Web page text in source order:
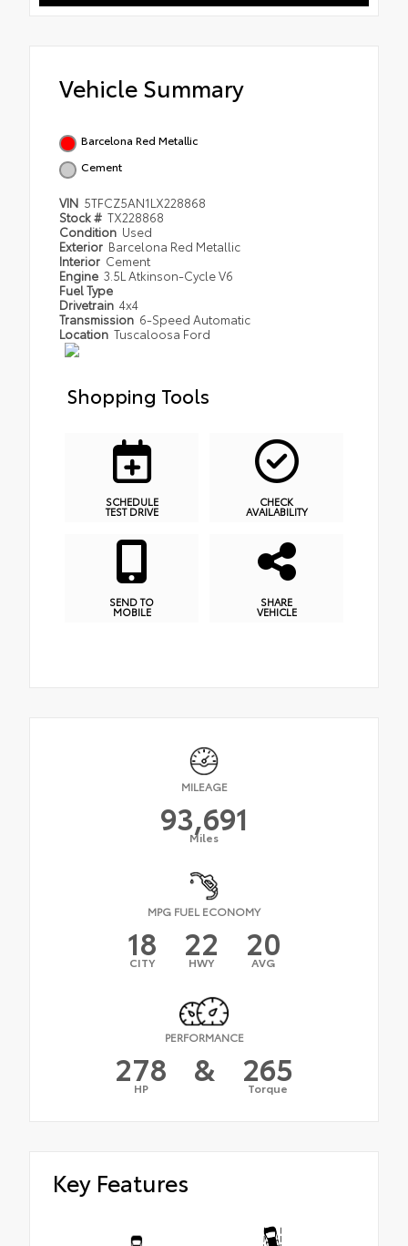
Vehicle Summary
Barcelona Red Metallic
Cement
VIN 5TFCZ5AN1LX228868
Stock # TX228868
Condition Used
Exterior Barcelona Red Metallic
Interior Cement
Engine 3.5L Atkinson-Cycle V6
Fuel Type
Drivetrain 4x4
Transmission 6-Speed Automatic
Location Tuscaloosa Ford
Shopping Tools
SCHEDULE
TEST DRIVE
CHECK
AVAILABILITY
SEND TO
MOBILE
SHARE
VEHICLE
MILEAGE
93,691
Miles
MPG FUEL ECONOMY
18
CITY 22
HWY 20
AVG
PERFORMANCE
278
HP & 265
Torque
Key Features